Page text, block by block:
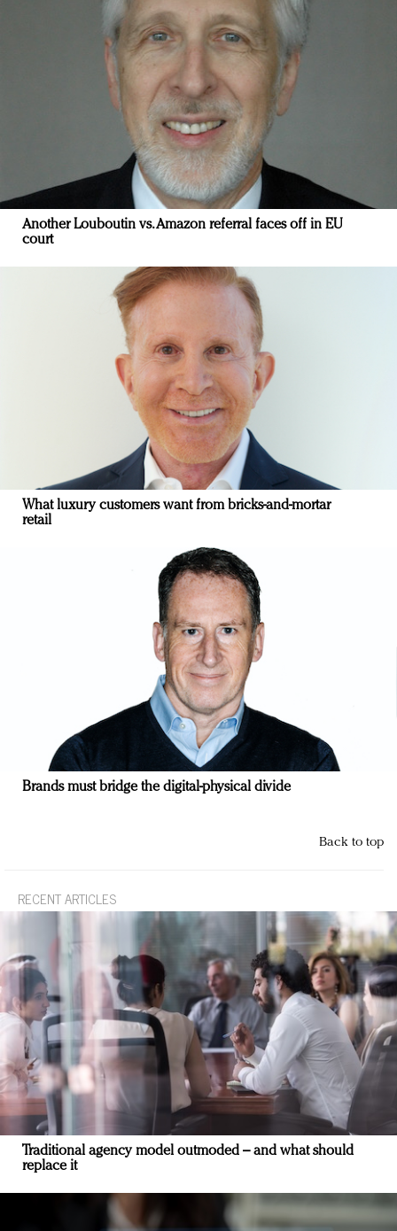
Another Louboutin vs. Amazon referral faces off in EU
court
What luxury customers want from bricks-and-mortar
retail
Brands must bridge the digital-physical divide
Back to top
RECENT ARTICLES
Traditional agency model outmoded – and what should
replace it